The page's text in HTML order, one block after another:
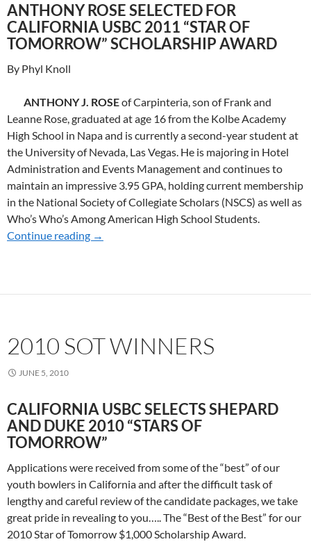
ANTHONY ROSE SELECTED FOR
CALIFORNIA USBC 2011 “STAR OF
TOMORROW” SCHOLARSHIP AWARD
By Phyl Knoll
ANTHONY J. ROSEof Carpinteria, son of Frank and
Leanne Rose, graduated at age 16 from the Kolbe Academy
High School in Napa and is currently a second-year student at
the University of Nevada, Las Vegas. He is majoring in Hotel
Administration and Events Management and continues to
maintain an impressive 3.95 GPA, holding current membership
in the National Society of Collegiate Scholars (NSCS) as well as
Who’s Who’s Among American High School Students.
Continue reading 2011 SoT WINNER
→
2010 SOT WINNERS
JUNE 5, 2010
CALIFORNIA USBC SELECTS SHEPARD
AND DUKE 2010 “STARS OF
TOMORROW”
Applications were received from some of the “best” of our
youth bowlers in California and after the difficult task of
lengthy and careful review of the candidate packages, we take
great pride in revealing to you….. The “Best of the Best” for our
2010 Star of Tomorrow $1,000 Scholarship Award.